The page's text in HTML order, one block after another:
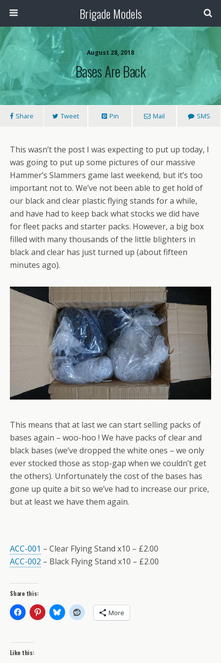
Brigade Models
August 28, 2018
Bases Are Back
Share Tweet Pin Mail SMS
This wasn’t the post I was expecting to put up today, I
was going to put up some pictures of our massive
Hammer’s Slammers game last weekend, but it’s too
important not to. We’ve not been able to get hold of
our black and clear plastic flying stands for a while,
and have had to keep back what stocks we did have
for fleet packs and starter packs. However, a big box
filled with many thousands of the little blighters in
black and clear has just turned up (about fifteen
minutes ago).
This means that at last we can start selling packs of
bases again – woo-hoo ! We have packs of clear and
black bases (we’ve dropped the white ones – we only
ever stocked those as stop-gap when we couldn’t get
the others). Unfortunately the cost of the bases has
gone up quite a bit so we’ve had to increase our price,
but at least we have them again.
ACC-001 – Clear Flying Stand x10 – £2.00
ACC-002 – Black Flying Stand x10 – £2.00
Share this:
More
Like this: